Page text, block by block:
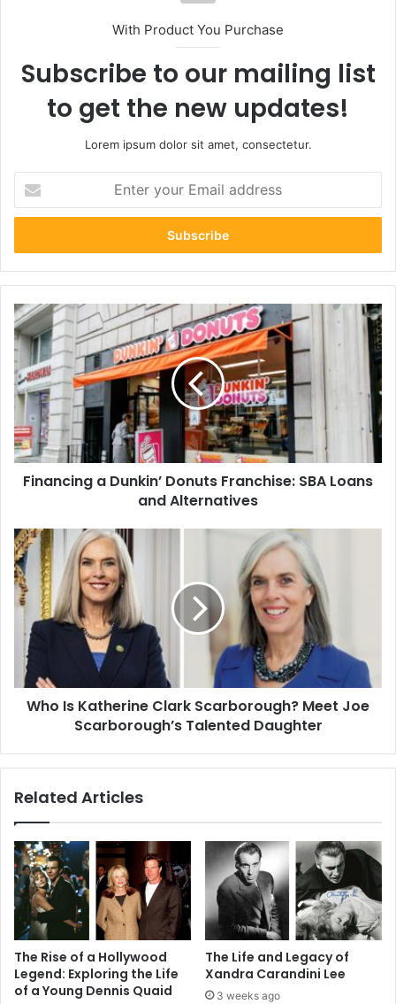
With Product You Purchase
Subscribe to our mailing list
to get the new updates!
Lorem ipsum dolor sit amet, consectetur.
your
Email
Financing
a
Dunkin’
Donuts
Franchise:
SBA
Loans
and
Alternatives
Financing a Dunkin’ Donuts Franchise: SBA Loans
and Alternatives
Who
Is
Katherine
Clark
Scarborough?
Meet
Joe
Scarborough’s
Talented
Daughter
Who Is Katherine Clark Scarborough? Meet Joe
Scarborough’s Talented Daughter
Related Articles
The Rise of a Hollywood
Legend: Exploring the Life
of a Young Dennis Quaid
The Life and Legacy of
Xandra Carandini Lee
3 weeks ago